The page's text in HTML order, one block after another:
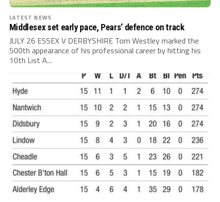
LATEST NEWS
Middlesex set early pace, Pears’ defence on track
JULY 26 ESSEX V DERBYSHIRE Tom Westley marked the
500th appearance of his professional career by hitting his
10th List A...